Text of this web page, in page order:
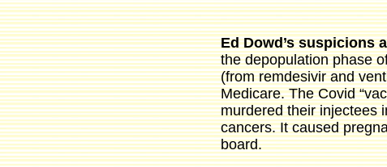
Ed Dowd’s suspicions
the depopulation phase
(from remdesivir and
Medicare. The Covid
murdered their injectees
cancers. It caused
board.